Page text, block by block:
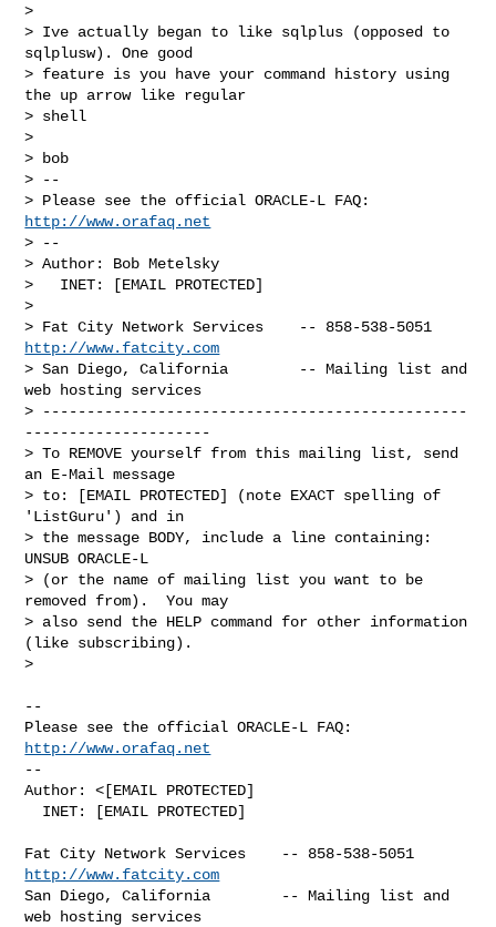
>
> Ive actually began to like sqlplus (opposed to
sqlplusw). One good
> feature is you have your command history using
the up arrow like regular
> shell
>
> bob
> --
http://www.orafaq.net
> --
> Author: Bob Metelsky
>   INET: [EMAIL PROTECTED]
>
http://www.fatcity.com
> San Diego, California        -- Mailing list and
web hosting services
> ------------------------------------------------
---------------------
> To REMOVE yourself from this mailing list, send
an E-Mail message
> to: [EMAIL PROTECTED] (note EXACT spelling of
'ListGuru') and in
> the message BODY, include a line containing:
UNSUB ORACLE-L
> (or the name of mailing list you want to be
removed from).  You may
> also send the HELP command for other information
(like subscribing).
>
--
http://www.orafaq.net
--
Author: <[EMAIL PROTECTED]
http://www.fatcity.com
San Diego, California        -- Mailing list and
web hosting services